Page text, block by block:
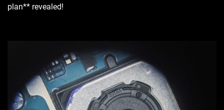
plan** revealed!